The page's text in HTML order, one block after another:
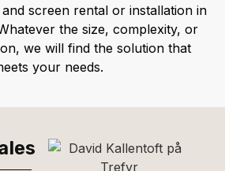
screen rental or installation in
the size, complexity, or
we will find the solution that
your needs.